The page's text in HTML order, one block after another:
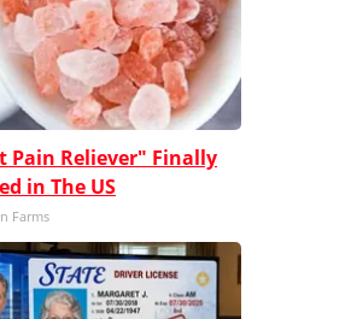
Pain Reliever" Finally
in The US
Farms